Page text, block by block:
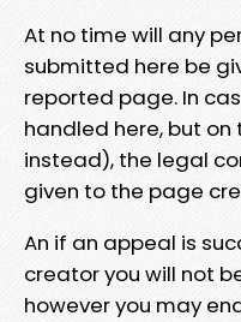
At no time will any
submitted here be
reported page. In
handled here, but on
instead), the legal
given to the page
An if an appeal is
creator you will not
however you may